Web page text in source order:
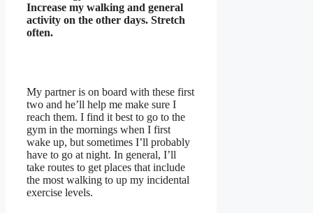
Increase my walking and general
activity on the other days. Stretch
often.
My partner is on board with these first
two and he’ll help me make sure I
reach them. I find it best to go to the
gym in the mornings when I first
wake up, but sometimes I’ll probably
have to go at night. In general, I’ll
take routes to get places that include
the most walking to up my incidental
exercise levels.